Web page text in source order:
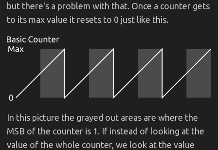
but there's a problem with that. Once a counter gets
to its max value it resets to 0 just like this.
In this picture the grayed out areas are where the
MSB of the counter is 1. If instead of looking at the
value of the whole counter, we look at the value